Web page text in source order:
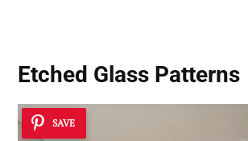
Etched Glass Patterns
SAVE